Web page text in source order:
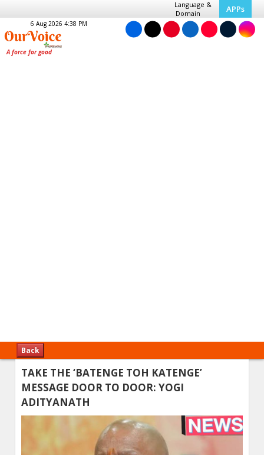
Language &
Domain
APPs
6 Aug 2026 4:38 PM
Back
TAKE THE ‘BATENGE TOH KATENGE’
MESSAGE DOOR TO DOOR: YOGI
ADITYANATH